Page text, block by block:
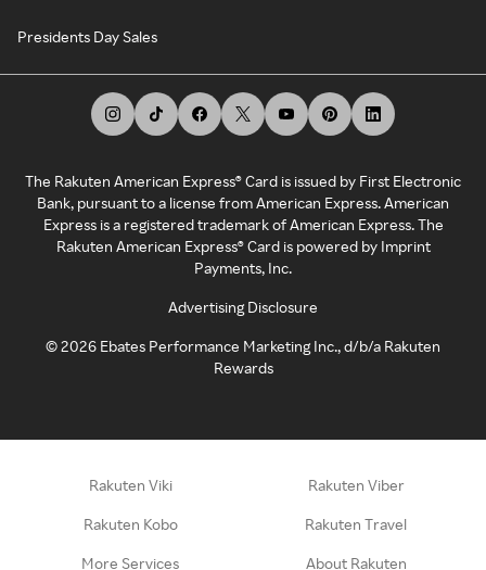
Presidents Day Sales
The Rakuten American Express® Card is issued by First Electronic
Bank, pursuant to a license from American Express. American
Express is a registered trademark of American Express. The
Rakuten American Express® Card is powered by Imprint
Payments, Inc.
Advertising Disclosure
©2026 Ebates Performance Marketing Inc., d/b/a Rakuten
Rewards
Rakuten Viki Rakuten Viber
Rakuten Kobo Rakuten Travel
More Services About Rakuten